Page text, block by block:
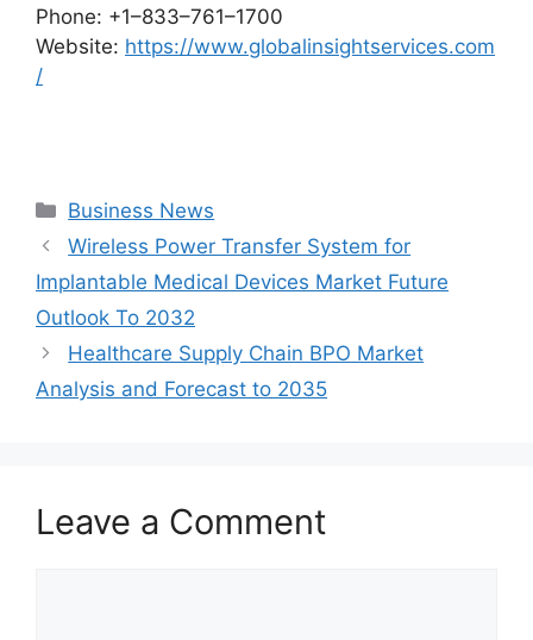
Phone: +1–833–761–1700
Website: https://www.globalinsightservices.com
/
Categories
Business News
Wireless Power Transfer System for
Implantable Medical Devices Market Future
Outlook To 2032
Healthcare Supply Chain BPO Market
Analysis and Forecast to 2035
Leave a Comment